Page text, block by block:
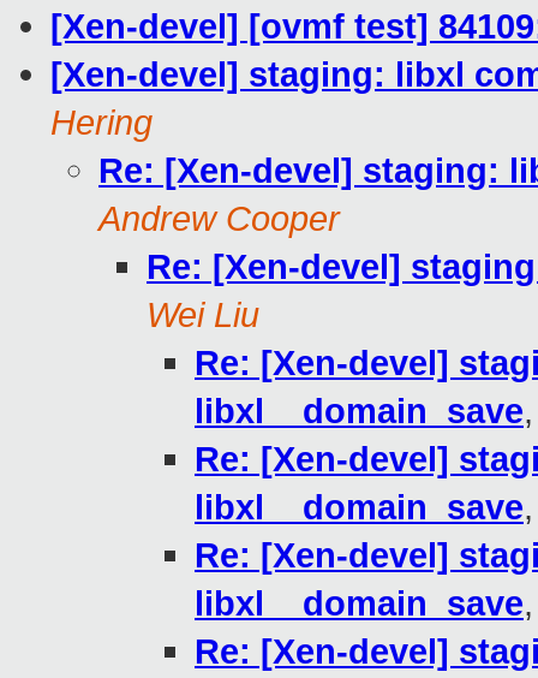
[Xen-devel] [ovmf test]
[Xen-devel] staging: libxl
Hering
Re: [Xen-devel] staging:
Andrew Cooper
Re: [Xen-devel]
Wei Liu
Re: [Xen-devel]
libxl__domain_save
Re: [Xen-devel]
libxl__domain_save
Re: [Xen-devel]
libxl__domain_save
Re: [Xen-devel]